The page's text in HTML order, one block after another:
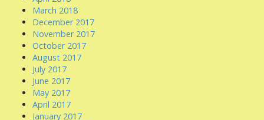
March 2018
December 2017
November 2017
October 2017
August 2017
July 2017
June 2017
May 2017
April 2017
January 2017